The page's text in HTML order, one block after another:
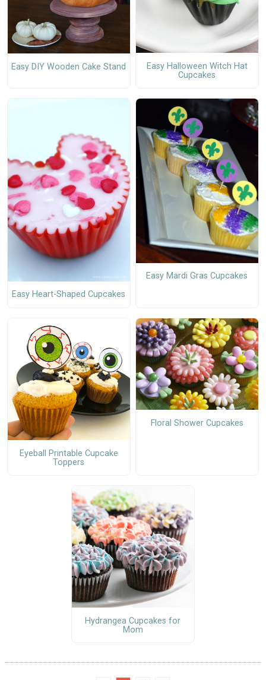
Easy DIY Wooden Cake Stand
Easy Halloween Witch Hat
Cupcakes
Easy Heart-Shaped Cupcakes
Easy Mardi Gras Cupcakes
Eyeball Printable Cupcake
Toppers
Floral Shower Cupcakes
Hydrangea Cupcakes for
Mom